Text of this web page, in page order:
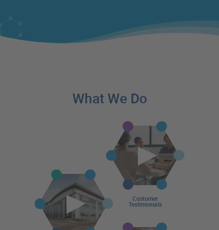
What We Do
Customer
Testimonials